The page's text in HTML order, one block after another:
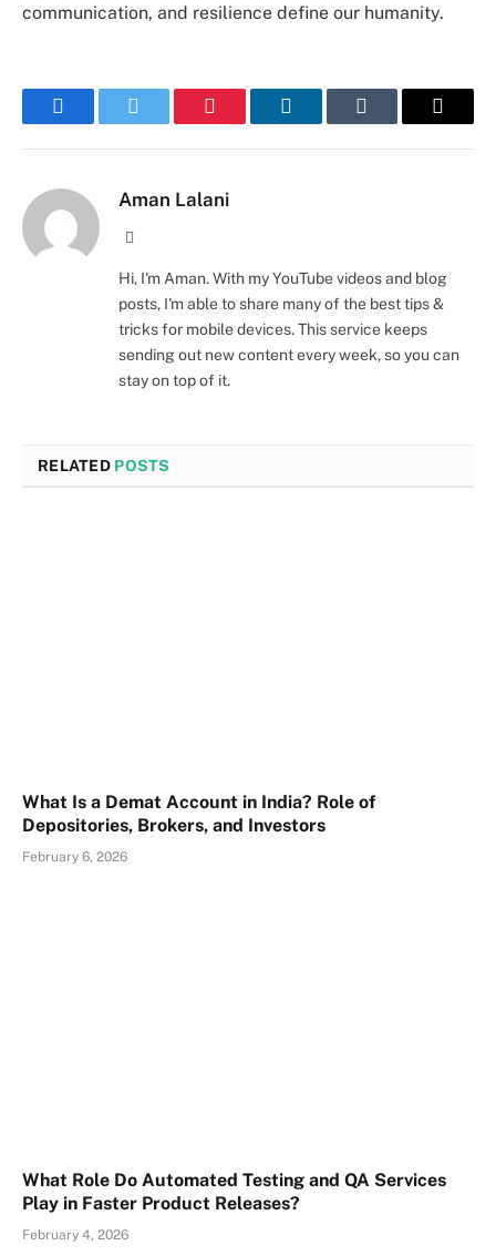
communication, and resilience define our humanity.
FacebookTwitter Pinterest LinkedInTumblr Email
Aman Lalani
Hi, I'm Aman. With my YouTube videos and blog
posts, I'm able to share many of the best tips &
tricks for mobile devices. This service keeps
sending out new content every week, so you can
stay on top of it.
RELATED POSTS
What Is a Demat Account in India? Role of
Depositories, Brokers, and Investors
February 6, 2026
What Role Do Automated Testing and QA Services
Play in Faster Product Releases?
February 4, 2026